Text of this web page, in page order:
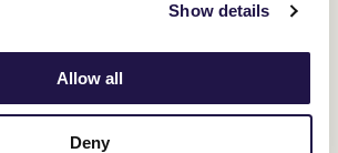
Show details
Allow all
Deny
impactful women in racing
8 March 2023